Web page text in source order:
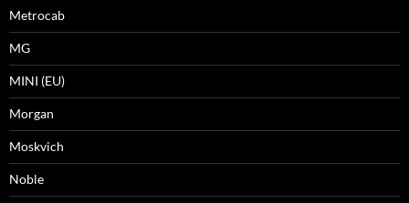
Metrocab
MG
MINI (EU)
Morgan
Moskvich
Noble